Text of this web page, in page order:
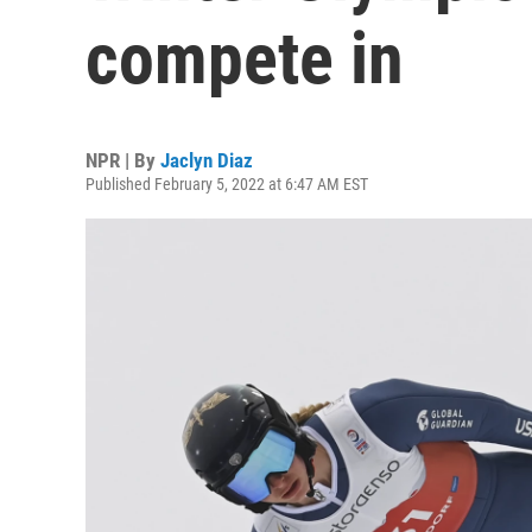
compete in
NPR | By Jaclyn Diaz
Published February 5, 2022 at 6:47 AM EST